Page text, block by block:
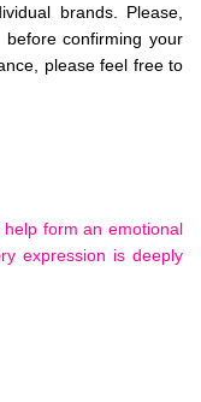
brands. Please,
confirming your
please feel free to
form an emotional
expression is deeply